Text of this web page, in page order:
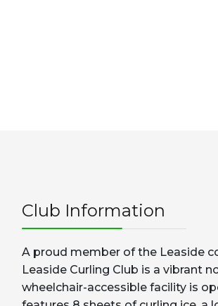
Club Information
A proud member of the Leaside
Leaside Curling Club is a vibrant
wheelchair-accessible facility is